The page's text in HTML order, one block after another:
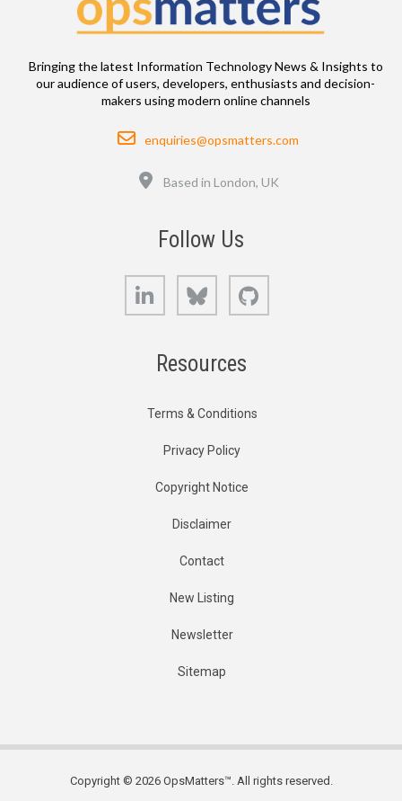
Bringing the latest Information Technology News & Insights to
our audience of users, developers, enthusiasts and decision-
makers using modern online channels
Email
enquiries@opsmatters.com
Based in London, UK
Follow Us
LinkedIn Bluesky
Resources
Terms & Conditions
Privacy Policy
Copyright Notice
Disclaimer
Contact
New Listing
Newsletter
Sitemap
Copyright © 2026 OpsMatters™. All rights reserved.